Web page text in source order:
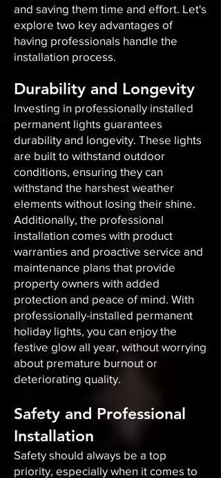
and saving them time and effort. Let's
explore two key advantages of
having professionals handle the
installation process.
Durability and Longevity
Investing in professionally installed
permanent lights guarantees
durability and longevity. These lights
are built to withstand outdoor
conditions, ensuring they can
withstand the harshest weather
elements without losing their shine.
Additionally, the professional
installation comes with product
warranties and proactive service and
maintenance plans that provide
property owners with added
protection and peace of mind. With
professionally-installed permanent
holiday lights, you can enjoy the
festive glow all year, without worrying
about premature burnout or
deteriorating quality.
Safety and Professional
Installation
Safety should always be a top
priority, especially when it comes to